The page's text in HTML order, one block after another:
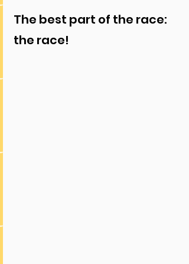
The best part of the race:
the race!